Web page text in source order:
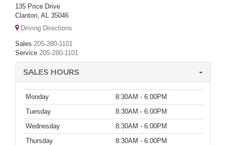
135 Price Drive
Clanton, AL 35046
Driving Directions
Sales 205-280-1101
Service 205-280-1101
SALES HOURS
Monday
8:30AM - 6:00PM
Tuesday
8:30AM - 6:00PM
Wednesday
8:30AM - 6:00PM
Thursday
8:30AM - 6:00PM